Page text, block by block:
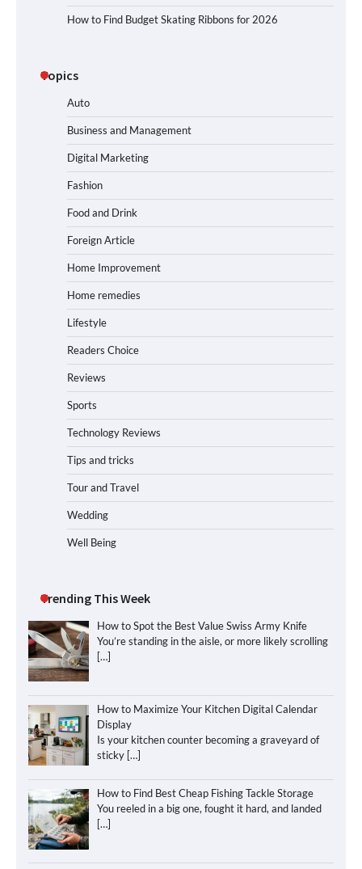
How to Find Budget Skating Ribbons for 2026
Topics
Auto
Business and Management
Digital Marketing
Fashion
Food and Drink
Foreign Article
Home Improvement
Home remedies
Lifestyle
Readers Choice
Reviews
Sports
Technology Reviews
Tips and tricks
Tour and Travel
Wedding
Well Being
Trending This Week
How to Spot the Best Value Swiss Army Knife
You’re standing in the aisle, or more likely scrolling
[…]
How to Maximize Your Kitchen Digital Calendar
Display
Is your kitchen counter becoming a graveyard of
sticky […]
How to Find Best Cheap Fishing Tackle Storage
You reeled in a big one, fought it hard, and landed
[…]